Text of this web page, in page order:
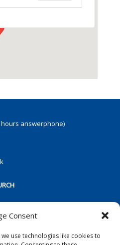
Consent
use technologies like cookies to
hours answerphone)